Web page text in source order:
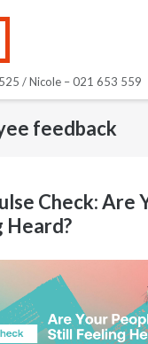
/ Nicole – 021 653 559
feedback
Check: Are
Heard?